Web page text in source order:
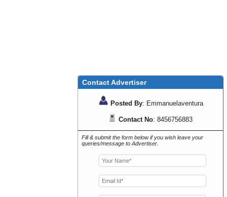
Contact Advertiser
Posted By: Emmanuelaventura
Contact No: 8456756883
Fill & submit the form below if you wish leave your
queries/message to Advertiser.